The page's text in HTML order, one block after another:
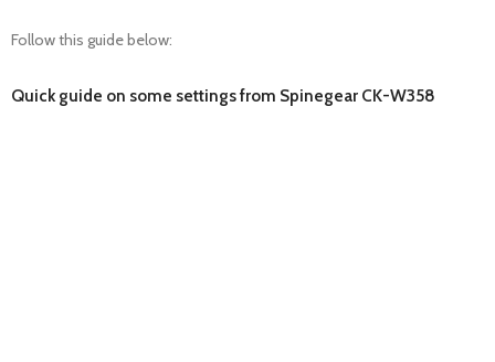
Follow this guide below:
Quick guide on some settings from Spinegear CK-W358